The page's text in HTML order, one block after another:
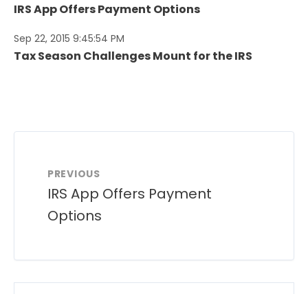
IRS App Offers Payment Options
Sep 22, 2015 9:45:54 PM
Tax Season Challenges Mount for the IRS
PREVIOUS
IRS App Offers Payment
Options